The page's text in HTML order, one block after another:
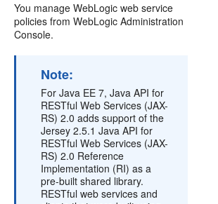
You manage WebLogic web service
policies from WebLogic Administration
Console.
Note:
For Java EE 7, Java API for
RESTful Web Services (JAX-
RS) 2.0 adds support of the
Jersey 2.5.1 Java API for
RESTful Web Services (JAX-
RS) 2.0 Reference
Implementation (RI) as a
pre-built shared library.
RESTful web services and